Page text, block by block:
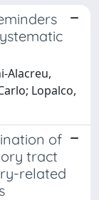
Alacreu,
Lopalco,
of
tract
related